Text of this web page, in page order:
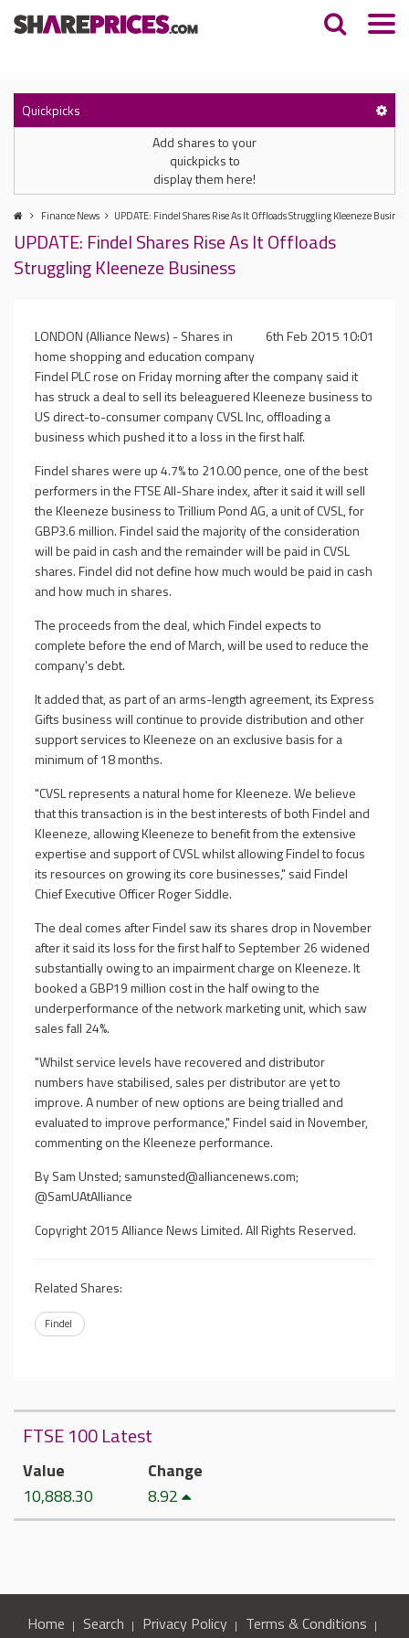
Quickpicks
Add shares to your
quickpicks to
display them here!
Finance News UPDATE: Findel Shares Rise As It Offloads Struggling Kleeneze Business
UPDATE: Findel Shares Rise As It Offloads
Struggling Kleeneze Business
6th Feb 2015 10:01
LONDON (Alliance News) - Shares in
home shopping and education company
Findel PLC rose on Friday morning after the company said it
has struck a deal to sell its beleaguered Kleeneze business to
US direct-to-consumer company CVSL Inc, offloading a
business which pushed it to a loss in the first half.
Findel shares were up 4.7% to 210.00 pence, one of the best
performers in the FTSE All-Share index, after it said it will sell
the Kleeneze business to Trillium Pond AG, a unit of CVSL, for
GBP3.6 million. Findel said the majority of the consideration
will be paid in cash and the remainder will be paid in CVSL
shares. Findel did not define how much would be paid in cash
and how much in shares.
The proceeds from the deal, which Findel expects to
complete before the end of March, will be used to reduce the
company's debt.
It added that, as part of an arms-length agreement, its Express
Gifts business will continue to provide distribution and other
support services to Kleeneze on an exclusive basis for a
minimum of 18 months.
"CVSL represents a natural home for Kleeneze. We believe
that this transaction is in the best interests of both Findel and
Kleeneze, allowing Kleeneze to benefit from the extensive
expertise and support of CVSL whilst allowing Findel to focus
its resources on growing its core businesses," said Findel
Chief Executive Officer Roger Siddle.
The deal comes after Findel saw its shares drop in November
after it said its loss for the first half to September 26 widened
substantially owing to an impairment charge on Kleeneze. It
booked a GBP19 million cost in the half owing to the
underperformance of the network marketing unit, which saw
sales fall 24%.
"Whilst service levels have recovered and distributor
numbers have stabilised, sales per distributor are yet to
improve. A number of new options are being trialled and
evaluated to improve performance," Findel said in November,
commenting on the Kleeneze performance.
By Sam Unsted; samunsted@alliancenews.com;
@SamUAtAlliance
Copyright 2015 Alliance News Limited. All Rights Reserved.
Related Shares:
Findel
FTSE 100 Latest
Value
10,888.30
Change
8.92
Home Search Privacy Policy
Terms & Conditions